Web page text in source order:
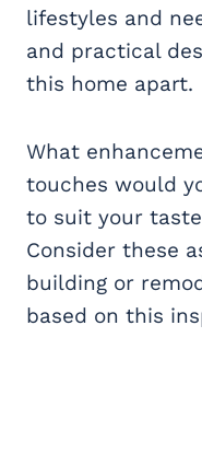
lifestyles and
and practical
this home apart.
What
touches would
to suit your
Consider these
building or
based on this